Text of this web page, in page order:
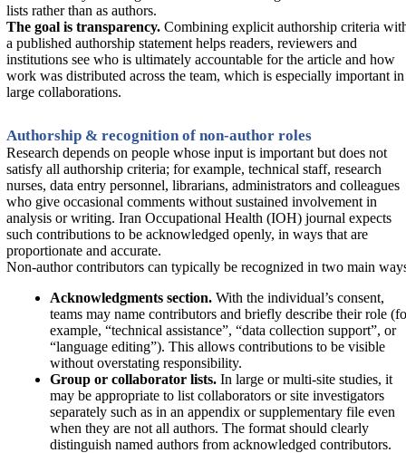
lists rather than as authors.
The goal is transparency. Combining explicit authorship criteria
a published authorship statement helps readers, reviewers and
institutions see who is ultimately accountable for the article and how
work was distributed across the team, which is especially important in
large collaborations.
Authorship & recognition of non-author roles
Research depends on people whose input is important but does not
satisfy all authorship criteria; for example, technical staff, research
nurses, data entry personnel, librarians, administrators and colleagues
who give occasional comments without sustained involvement in
analysis or writing. Iran Occupational Health (IOH) journal expects
such contributions to be acknowledged openly, in ways that are
proportionate and accurate.
Non-author contributors can typically be recognized in two main
Acknowledgments section. With the individual’s consent,
teams may name contributors and briefly describe their role
example, “technical assistance”, “data collection support”, or
“language editing”). This allows contributions to be visible
without overstating responsibility.
Group or collaborator lists. In large or multi-site studies, it
may be appropriate to list collaborators or site investigators
separately such as in an appendix or supplementary file even
when they are not all authors. The format should clearly
distinguish named authors from acknowledged contributors.